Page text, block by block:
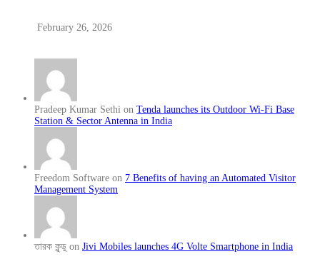
February 26, 2026
Pradeep Kumar Sethi on Tenda launches its Outdoor Wi-Fi Base
Station & Sector Antenna in India
Freedom Software on 7 Benefits of having an Automated Visitor
Management System
তারক কূন্ডু on Jivi Mobiles launches 4G Volte Smartphone in India